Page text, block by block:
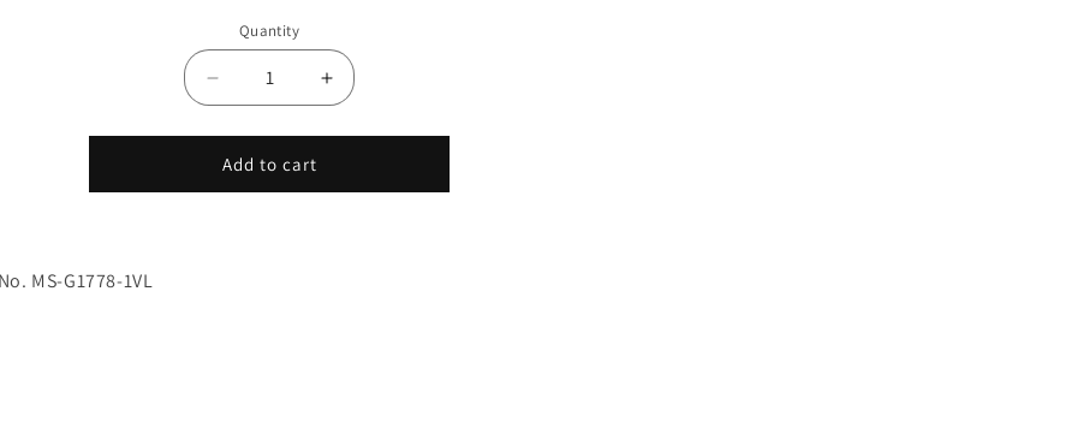
Quantity
Decrease
quantity
for
Grids
for
Increase
quantity
for
for
Add to cart
MS-G1778-1VL